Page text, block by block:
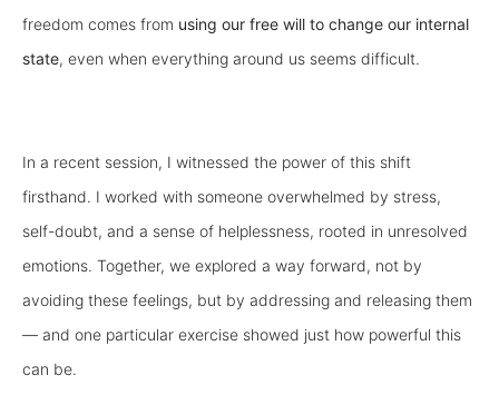
freedom comes from using our free will to change our internal
state, even when everything around us seems difficult.
In a recent session, I witnessed the power of this shift
firsthand. I worked with someone overwhelmed by stress,
self-doubt, and a sense of helplessness, rooted in unresolved
emotions. Together, we explored a way forward, not by
avoiding these feelings, but by addressing and releasing them
— and one particular exercise showed just how powerful this
can be.